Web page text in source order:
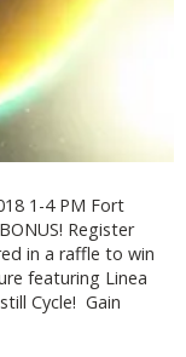
1-4 PM Fort
Register
in a raffle to win
featuring Linea
Cycle! Gain